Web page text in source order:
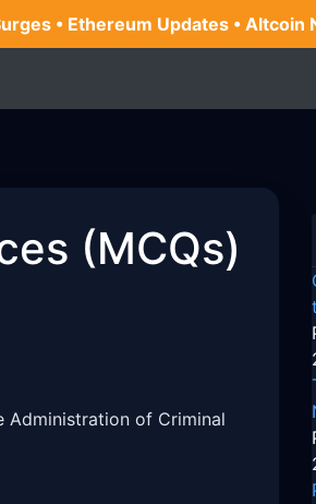
• Ethereum Updates • Altcoin
(MCQs)
Administration of Criminal